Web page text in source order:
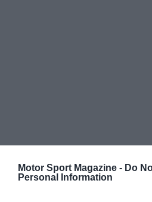
Motor Sport Magazine - Do
Personal Information